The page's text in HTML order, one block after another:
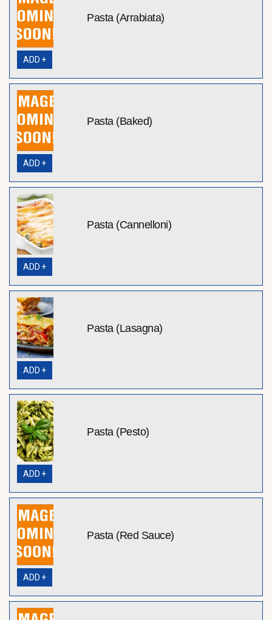
Pasta (Arrabiata)
ADD +
Pasta (Baked)
ADD +
Pasta (Cannelloni)
ADD +
Pasta (Lasagna)
ADD +
Pasta (Pesto)
ADD +
Pasta (Red Sauce)
ADD +